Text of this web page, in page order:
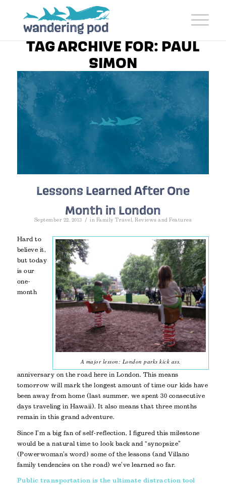
TAG ARCHIVE FOR: PAUL
SIMON
Lessons Learned After One
Month in London
September 22, 2013 / in Family Travel ,Reviews and Features
A major lesson: London parks kick ass.
Hard to
believe it,
but today
is our
one-
month
anniversary on the road here in London. This means
tomorrow will mark the longest amount of time our kids have
been away from home (last summer, we spent 30 consecutive
days traveling in Hawaii). It also means that three months
remain in this grand adventure.
Since I’m a big fan of self-reflection, I figured this milestone
would be a natural time to look back and “synopsize”
(Powerwoman’s word) some of the lessons (and Villano
family tendencies on the road) we’ve learned so far.
Public transportation is the ultimate distraction tool